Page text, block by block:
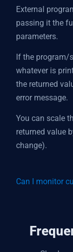
External
passing it the
parameters.
If the program/
whatever is
the returned
error message.
You can scale
returned value
change).
Can I monitor